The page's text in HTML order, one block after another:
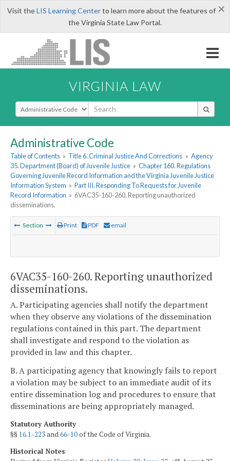
×
Visit theLIS Learning Centerto learn more about the features of
the Virginia State Law Portal.
VIRGINIA LAW
Select Search Type
Administrative Code
Table of Contents » Title 6. Criminal Justice And Corrections » Agency
35. Department (Board) of Juvenile Justice » Chapter 160. Regulations
Governing Juvenile Record Information and the Virginia Juvenile Justice
Information System » Part III. Responding To Requests for Juvenile
Record Information » 6VAC35-160-260. Reporting unauthorized
disseminations.
Section Print PDF email
6VAC35-160-260. Reporting unauthorized
disseminations.
A. Participating agencies shall notify the department
when they observe any violations of the dissemination
regulations contained in this part. The department
shall investigate and respond to the violation as
provided in law and this chapter.
B. A participating agency that knowingly fails to report
a violation may be subject to an immediate audit of its
entire dissemination log and procedures to ensure that
disseminations are being appropriately managed.
Statutory Authority
§§ 16.1-223and66-10of the Code of Virginia.
Historical Notes